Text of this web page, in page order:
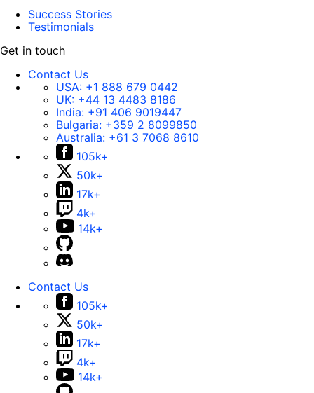
Success Stories
Testimonials
Get in touch
Contact Us
USA: +1 888 679 0442
UK: +44 13 4483 8186
India: +91 406 9019447
Bulgaria: +359 2 8099850
Australia: +61 3 7068 8610
105k+
50k+
17k+
4k+
14k+
Contact Us
105k+
50k+
17k+
4k+
14k+